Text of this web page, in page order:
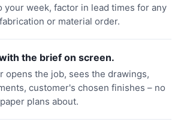
your week, factor in lead times for any
or material order.
the brief on screen.
opens the job, sees the drawings,
customer's chosen finishes – no
plans about.